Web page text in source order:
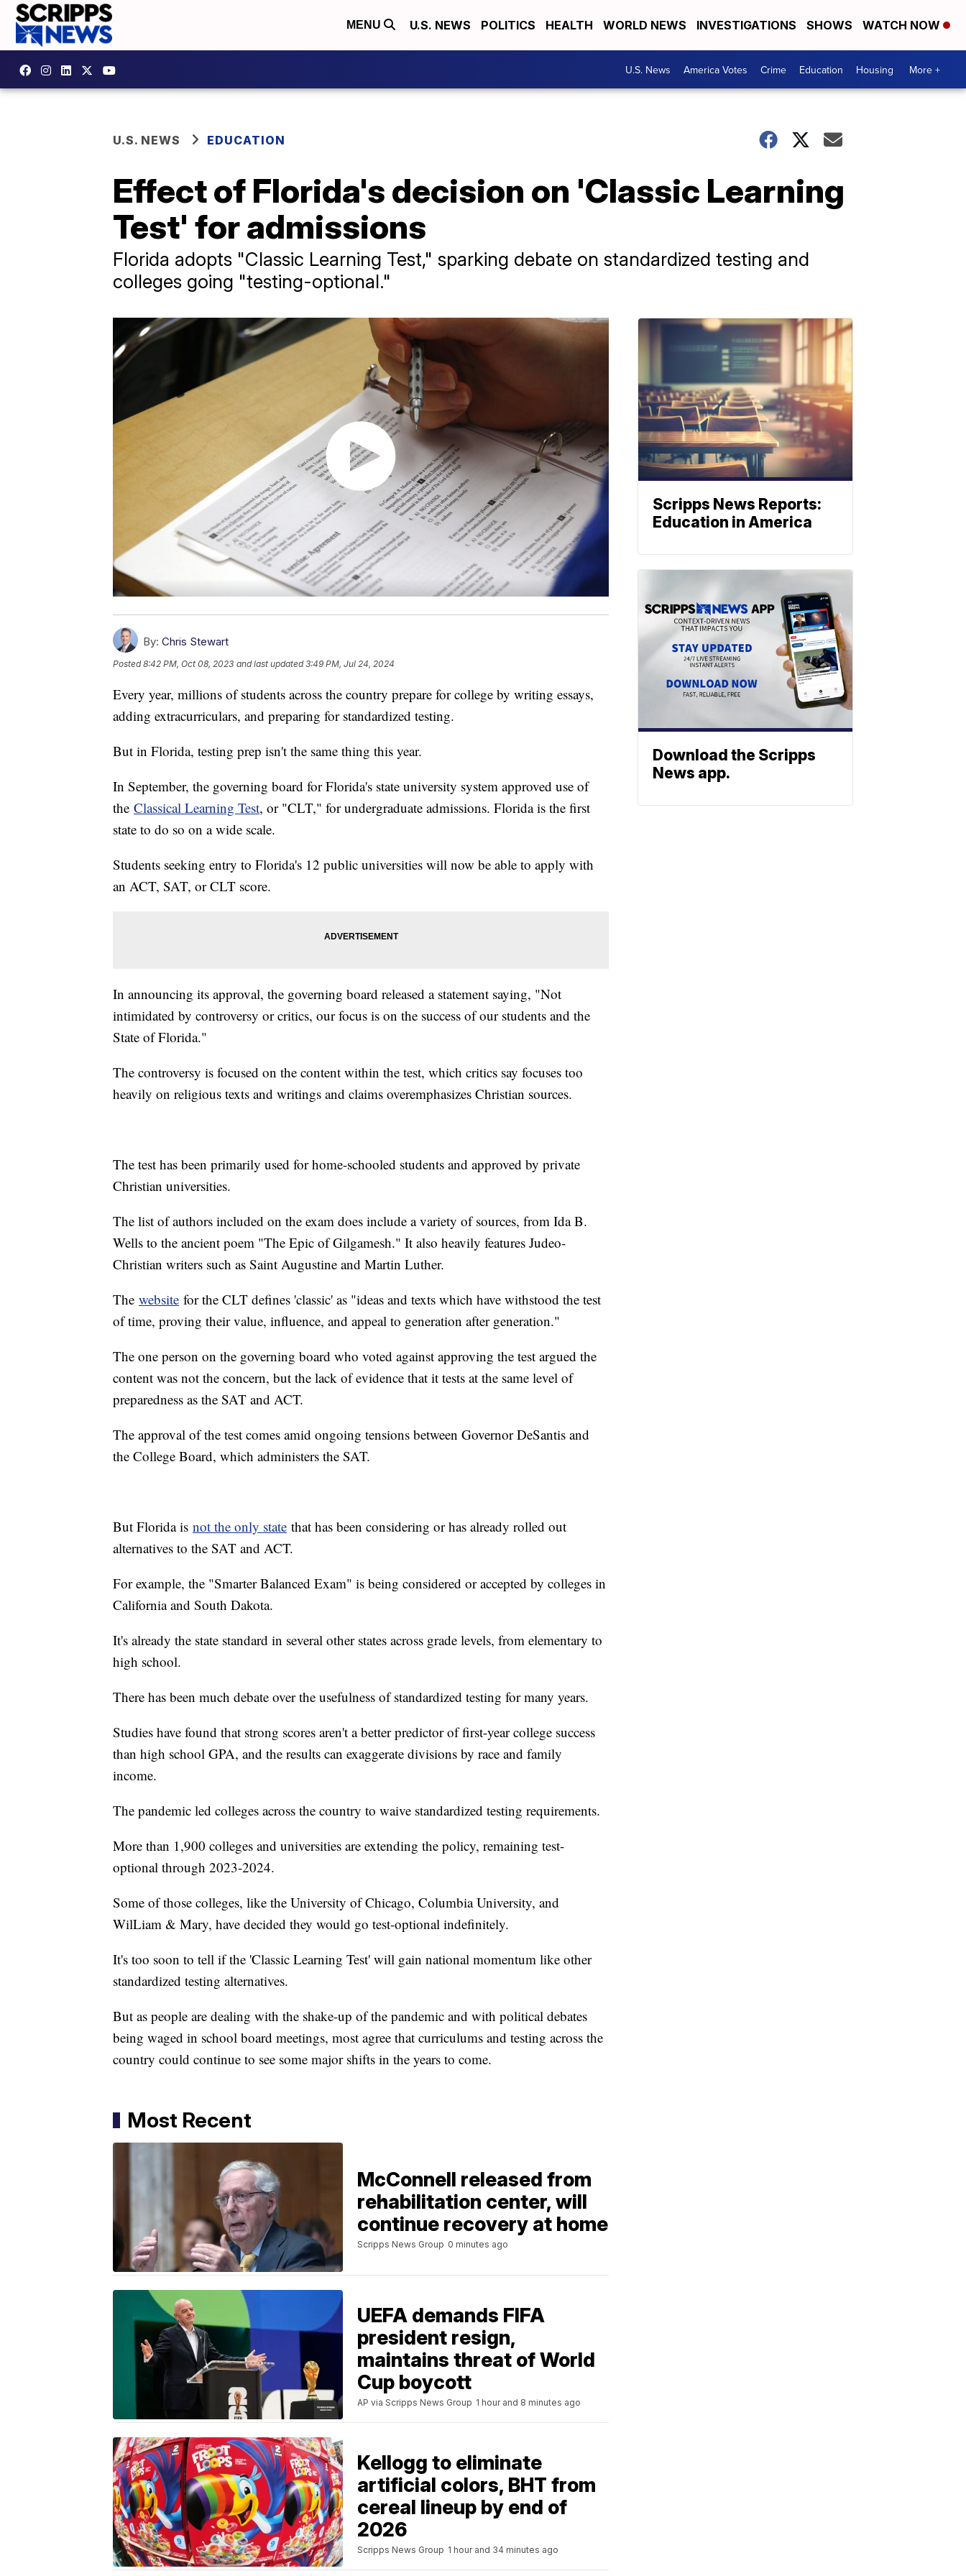
MENU U.S. NEWS POLITICS HEALTH WORLD NEWS INVESTIGATIONS SHOWS WATCH NOW
U.S. News America Votes Crime Education Housing More +
U.S. NEWS EDUCATION
Effect of Florida's decision on 'Classic Learning
Test' for admissions
Florida adopts "Classic Learning Test," sparking debate on standardized testing and
colleges going "testing-optional."
By: Chris Stewart
Posted8:42 PM, Oct 08, 2023 and last updated 3:49 PM, Jul 24, 2024
Every year, millions of students across the country prepare for college by writing essays,
adding extracurriculars, and preparing for standardized testing.
But in Florida, testing prep isn't the same thing this year.
In September, the governing board for Florida's state university system approved use of
the Classical Learning Test, or "CLT," for undergraduate admissions. Florida is the first
state to do so on a wide scale.
Students seeking entry to Florida's 12 public universities will now be able to apply with
an ACT, SAT, or CLT score.
In announcing its approval, the governing board released a statement saying, "Not
intimidated by controversy or critics, our focus is on the success of our students and the
State of Florida."
The controversy is focused on the content within the test, which critics say focuses too
heavily on religious texts and writings and claims overemphasizes Christian sources.
The test has been primarily used for home-schooled students and approved by private
Christian universities.
The list of authors included on the exam does include a variety of sources, from Ida B.
Wells to the ancient poem "The Epic of Gilgamesh." It also heavily features Judeo-
Christian writers such as Saint Augustine and Martin Luther.
The website for the CLT defines 'classic' as "ideas and texts which have withstood the test
of time, proving their value, influence, and appeal to generation after generation."
The one person on the governing board who voted against approving the test argued the
content was not the concern, but the lack of evidence that it tests at the same level of
preparedness as the SAT and ACT.
The approval of the test comes amid ongoing tensions between Governor DeSantis and
the College Board, which administers the SAT.
But Florida is not the only state that has been considering or has already rolled out
alternatives to the SAT and ACT.
For example, the "Smarter Balanced Exam" is being considered or accepted by colleges in
California and South Dakota.
It's already the state standard in several other states across grade levels, from elementary to
high school.
There has been much debate over the usefulness of standardized testing for many years.
Studies have found that strong scores aren't a better predictor of first-year college success
than high school GPA, and the results can exaggerate divisions by race and family
income.
The pandemic led colleges across the country to waive standardized testing requirements.
More than 1,900 colleges and universities are extending the policy, remaining test-
optional through 2023-2024.
Some of those colleges, like the University of Chicago, Columbia University, and
WilLiam & Mary, have decided they would go test-optional indefinitely.
It's too soon to tell if the 'Classic Learning Test' will gain national momentum like other
standardized testing alternatives.
But as people are dealing with the shake-up of the pandemic and with political debates
being waged in school board meetings, most agree that curriculums and testing across the
country could continue to see some major shifts in the years to come.
Most Recent
McConnell released from
rehabilitation center, will
continue recovery at home
Scripps News Group 0 minutes ago
UEFA demands FIFA
president resign,
maintains threat of World
Cup boycott
AP via Scripps News Group 1 hour and 8 minutes ago
Kellogg to eliminate
artificial colors, BHT from
cereal lineup by end of
2026
Scripps News Group 1 hour and 34 minutes ago
Scripps News Reports:
Education in America
Download the Scripps
News app.